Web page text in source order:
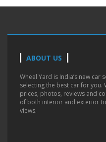
ABOUT US
Wheel Yard is India’s new car
selecting the best car for you.
prices, photos, reviews and
of both interior and exterior
views.